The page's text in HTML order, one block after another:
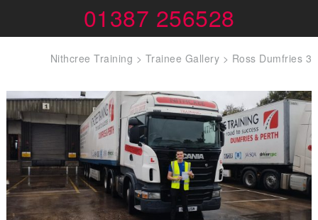
01387 256528
Nithcree Training > Trainee Gallery > Ross Dumfries 3